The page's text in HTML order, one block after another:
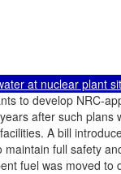
at nuclear plant
to develop NRC-
after such plans
A bill
full safety
fuel was moved to